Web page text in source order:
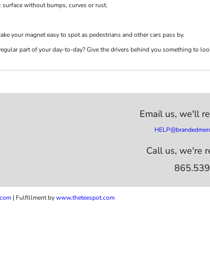
without bumps, curves or rust.
your magnet easy to spot as pedestrians and other cars pass by.
part of your day-to-day? Give the drivers behind you something to
Email us,we'll
Call us, we're
| Fulfillment bywww.theteespot.com